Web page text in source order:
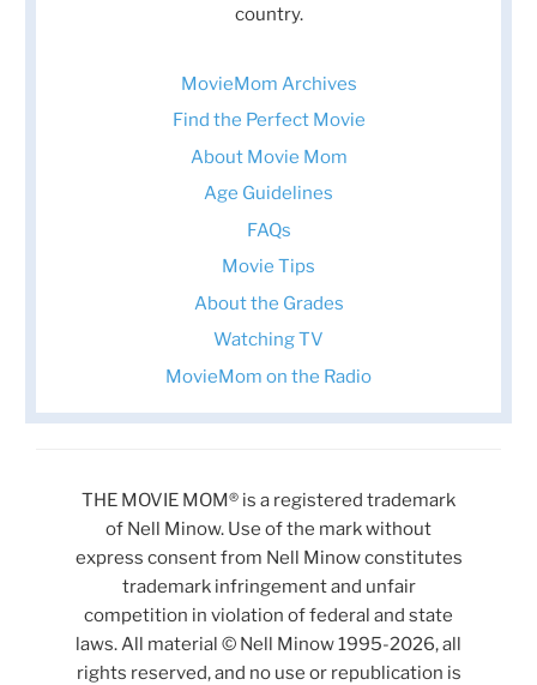
country.
MovieMom Archives
Find the Perfect Movie
About Movie Mom
Age Guidelines
FAQs
Movie Tips
About the Grades
Watching TV
MovieMom on the Radio
THE MOVIE MOM® is a registered trademark
of Nell Minow. Use of the mark without
express consent from Nell Minow constitutes
trademark infringement and unfair
competition in violation of federal and state
laws. All material © Nell Minow 1995-2026, all
rights reserved, and no use or republication is